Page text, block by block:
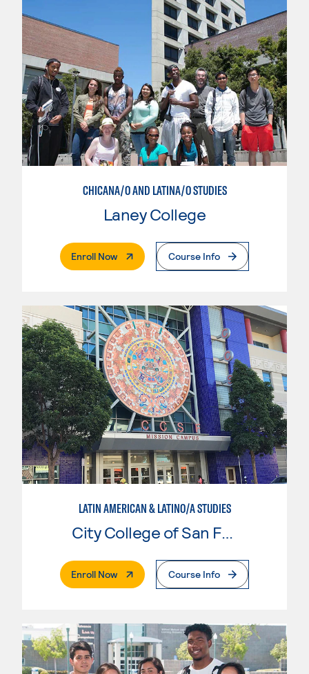
CHICANA/O AND LATINA/O STUDIES
Laney College
Enroll Now. External PageCourse Info
LATIN AMERICAN & LATINO/A STUDIES
City College of San Francisco
Enroll Now. External PageCourse Info